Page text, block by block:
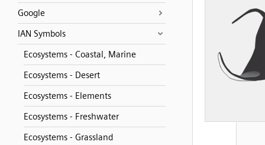
Google
IAN Symbols
Ecosystems - Coastal, Marine
Ecosystems - Desert
Ecosystems - Elements
Ecosystems - Freshwater
Ecosystems - Grassland